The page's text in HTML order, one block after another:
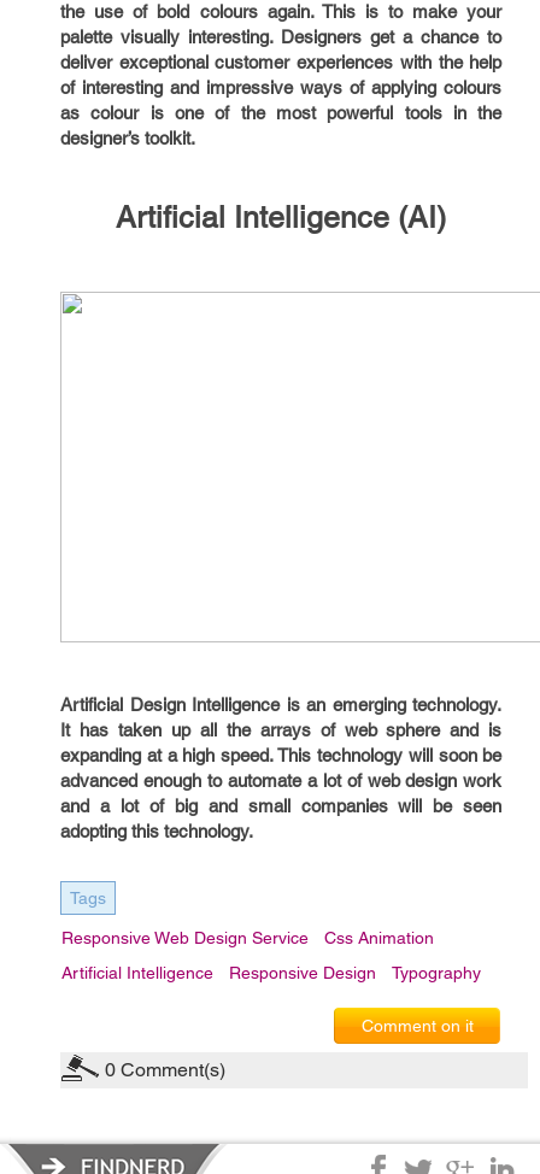
the use of bold colours again. This is to make your
palette visually interesting. Designers get a chance to
deliver exceptional customer experiences with the help
of interesting and impressive ways of applying colours
as colour is one of the most powerful tools in the
designer’s toolkit.
Artificial Intelligence (AI)
Artificial Design Intelligence is an emerging technology.
It has taken up all the arrays of web sphere and is
expanding at a high speed. This technology will soon be
advanced enough to automate a lot of web design work
and a lot of big and small companies will be seen
adopting this technology.
Tags
Responsive Web Design Service
Css Animation
Artificial Intelligence
Responsive Design Typography
Comment on it
0 Comment(s)